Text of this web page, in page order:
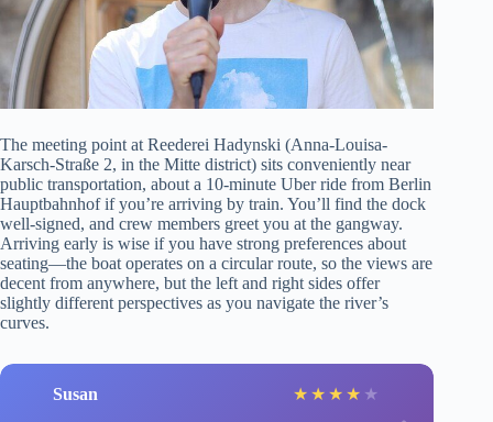
The meeting point at Reederei Hadynski (Anna-Louisa-
Karsch-Straße 2, in the Mitte district) sits conveniently near
public transportation, about a 10-minute Uber ride from Berlin
Hauptbahnhof if you’re arriving by train. You’ll find the dock
well-signed, and crew members greet you at the gangway.
Arriving early is wise if you have strong preferences about
seating—the boat operates on a circular route, so the views are
decent from anywhere, but the left and right sides offer
slightly different perspectives as you navigate the river’s
curves.
Susan ★ ★ ★ ★ ★